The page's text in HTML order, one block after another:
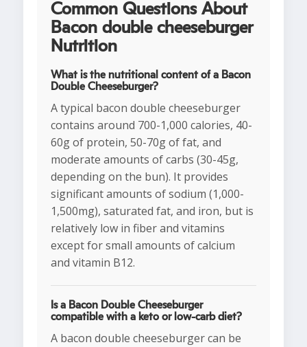
Common Questions About
Bacon double cheeseburger
Nutrition
What is the nutritional content of a Bacon
Double Cheeseburger?
A typical bacon double cheeseburger
contains around 700-1,000 calories, 40-
60g of protein, 50-70g of fat, and
moderate amounts of carbs (30-45g,
depending on the bun). It provides
significant amounts of sodium (1,000-
1,500mg), saturated fat, and iron, but is
relatively low in fiber and vitamins
except for small amounts of calcium
and vitamin B12.
Is a Bacon Double Cheeseburger
compatible with a keto or low-carb diet?
A bacon double cheeseburger can be